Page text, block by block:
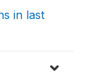
in last